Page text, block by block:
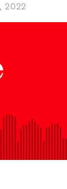
2022